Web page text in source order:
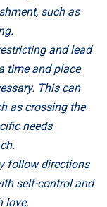
such as
and lead
time and place
This can
as crossing the
needs
follow directions
self-control and
love.